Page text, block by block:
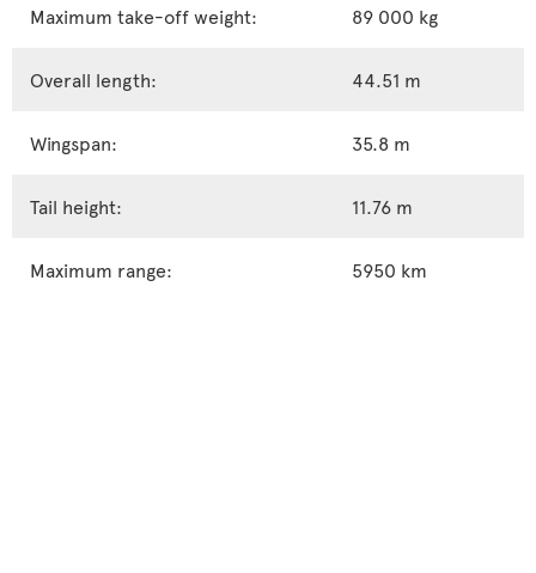
Maximum take-off weight: 89 000 kg
Overall length: 44.51 m
Wingspan: 35.8 m
Tail height: 11.76 m
Maximum range: 5950 km